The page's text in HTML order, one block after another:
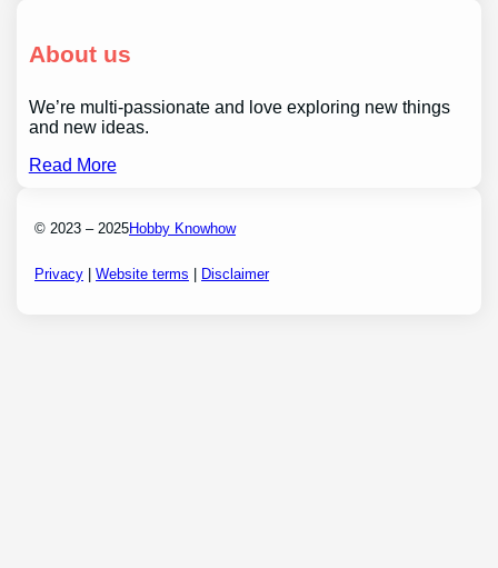
About us
We’re multi-passionate and love exploring new things
and new ideas.
Read More
© 2023 – 2025Hobby Knowhow
Privacy |Website terms | Disclaimer